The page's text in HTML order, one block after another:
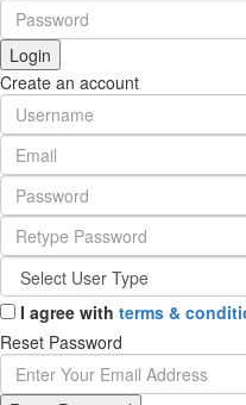
Login
Create an account
I agree with terms &
Reset Password